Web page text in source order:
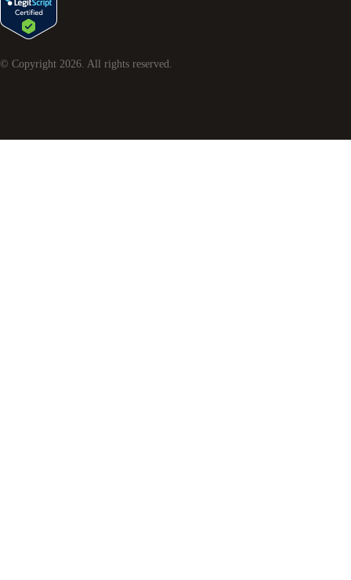
© Copyright 2026. All rights reserved.